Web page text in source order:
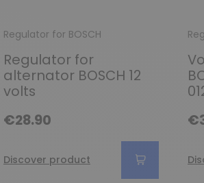
Regulator for BOSCH
Regulator for
alternator BOSCH 12
volts
€28.90
Discover product